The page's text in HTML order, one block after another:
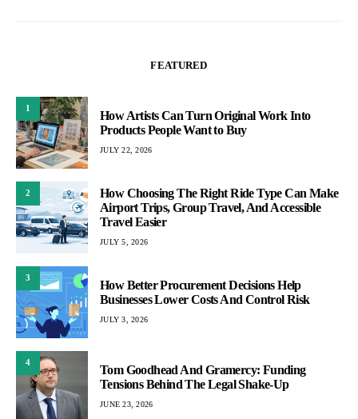
FEATURED
1
How Artists Can Turn Original Work Into
Products People Want to Buy
JULY 22, 2026
2
How Choosing The Right Ride Type Can Make
Airport Trips, Group Travel, And Accessible
Travel Easier
JULY 5, 2026
3
How Better Procurement Decisions Help
Businesses Lower Costs And Control Risk
JULY 3, 2026
4
Tom Goodhead And Gramercy: Funding
Tensions Behind The Legal Shake-Up
JUNE 23, 2026